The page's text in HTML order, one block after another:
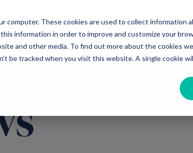
computer. These cookies are used to collect information
information in order to improve and customize your
and other media. To find out more about the cookies we
be tracked when you visit this website. A single cookie